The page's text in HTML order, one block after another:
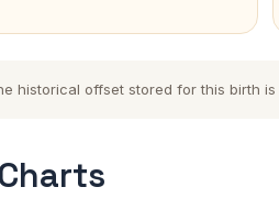
historical offset stored for this birth is